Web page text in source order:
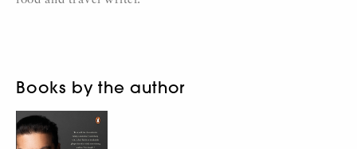
Books by the author